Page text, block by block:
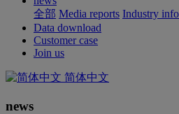
全部 Media reports Industry
Data download
Customer case
Join us
简体中文
news